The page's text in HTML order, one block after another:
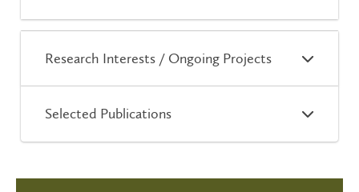
Research Interests / Ongoing Projects
Selected Publications